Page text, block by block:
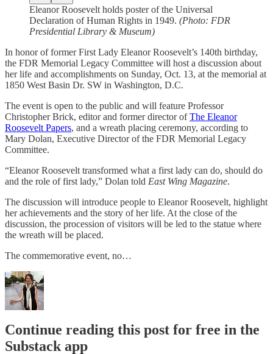
Eleanor Roosevelt holds poster of the Universal
Declaration of Human Rights in 1949. (Photo: FDR
Presidential Library & Museum)
In honor of former First Lady Eleanor Roosevelt’s 140th birthday,
the FDR Memorial Legacy Committee will host a discussion about
her life and accomplishments on Sunday, Oct. 13, at the memorial at
1850 West Basin Dr. SW in Washington, D.C.
The event is open to the public and will feature Professor
Christopher Brick, editor and former director ofThe Eleanor
Roosevelt Papers, and a wreath placing ceremony, according to
Mary Dolan, Executive Director of the FDR Memorial Legacy
Committee.
“Eleanor Roosevelt transformed what a first lady can do, should do
and the role of first lady,” Dolan told East Wing Magazine.
The discussion will introduce people to Eleanor Roosevelt, highlight
her achievements and the story of her life. At the close of the
discussion, the procession of visitors will be led to the statue where
the wreath will be placed.
The commemorative event, no…
Continue reading this post for free in the
Substack app